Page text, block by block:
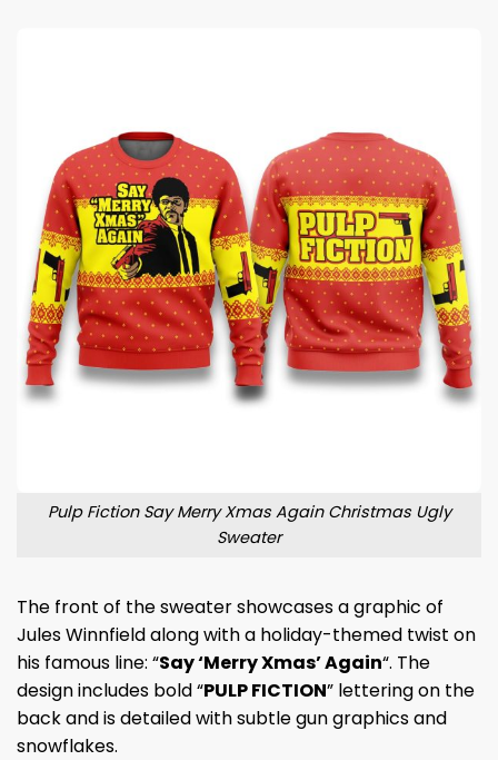
Pulp Fiction Say Merry Xmas Again Christmas Ugly
Sweater
The front of the sweater showcases a graphic of
Jules Winnfield along with a holiday-themed twist on
his famous line: “Say ‘Merry Xmas’ Again“. The
design includes bold “PULP FICTION” lettering on the
back and is detailed with subtle gun graphics and
snowflakes.